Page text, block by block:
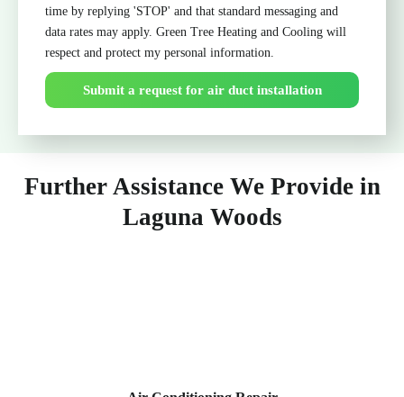
time by replying 'STOP' and that standard messaging and
data rates may apply. Green Tree Heating and Cooling will
respect and protect my personal information.
Submit a request for air duct installation
Further Assistance We Provide in
Laguna Woods